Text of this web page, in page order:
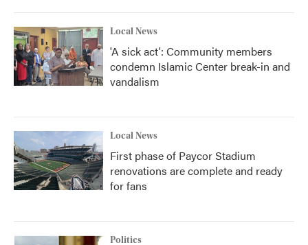
Local News
'A sick act': Community members
condemn Islamic Center break-in and
vandalism
Local News
First phase of Paycor Stadium
renovations are complete and ready
for fans
Politics